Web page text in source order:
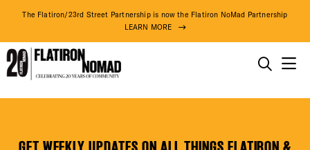
content
The Flatiron/23rd Street Partnership is now the Flatiron NoMad Partnership
LEARN MORE
THINGS TO DO
THE DISTRICT